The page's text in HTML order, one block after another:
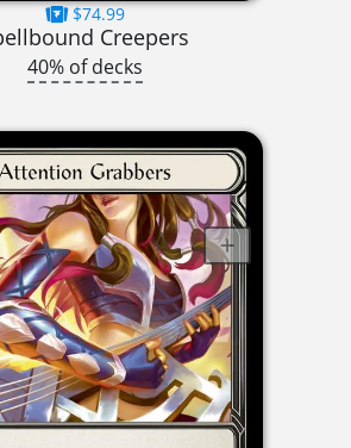
$74.99
Creepers
40% of decks